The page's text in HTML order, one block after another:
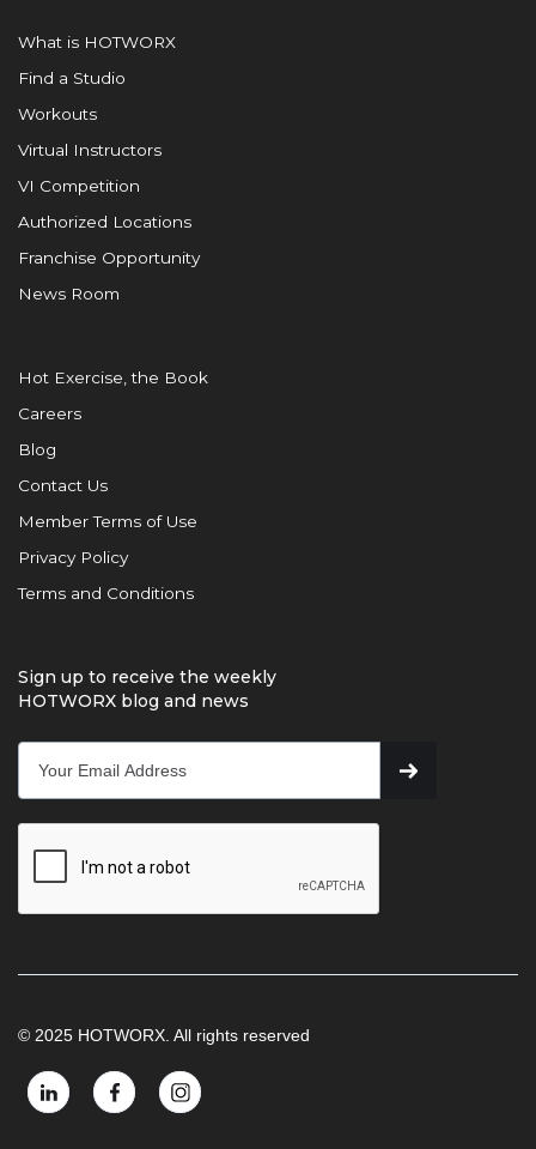
What is HOTWORX
Find a Studio
Workouts
Virtual Instructors
VI Competition
Authorized Locations
Franchise Opportunity
News Room
Hot Exercise, the Book
Careers
Blog
Contact Us
Member Terms of Use
Privacy Policy
Terms and Conditions
Sign up to receive the weekly
HOTWORX blog and news
© 2025 HOTWORX. All rights reserved